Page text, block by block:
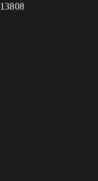
13808